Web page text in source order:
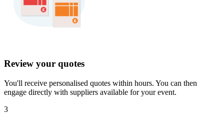
Review your quotes
You'll receive personalised quotes within hours. You can then
engage directly with suppliers available for your event.
3